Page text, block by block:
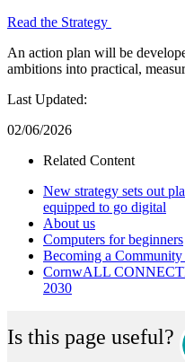
Read the Strategy
An action plan will be
ambitions into practical,
Last Updated:
02/06/2026
Related Content
New strategy sets out
equipped to go digital
About us
Computers for beginners
Becoming a
CornwALL
2030
Is this page useful?